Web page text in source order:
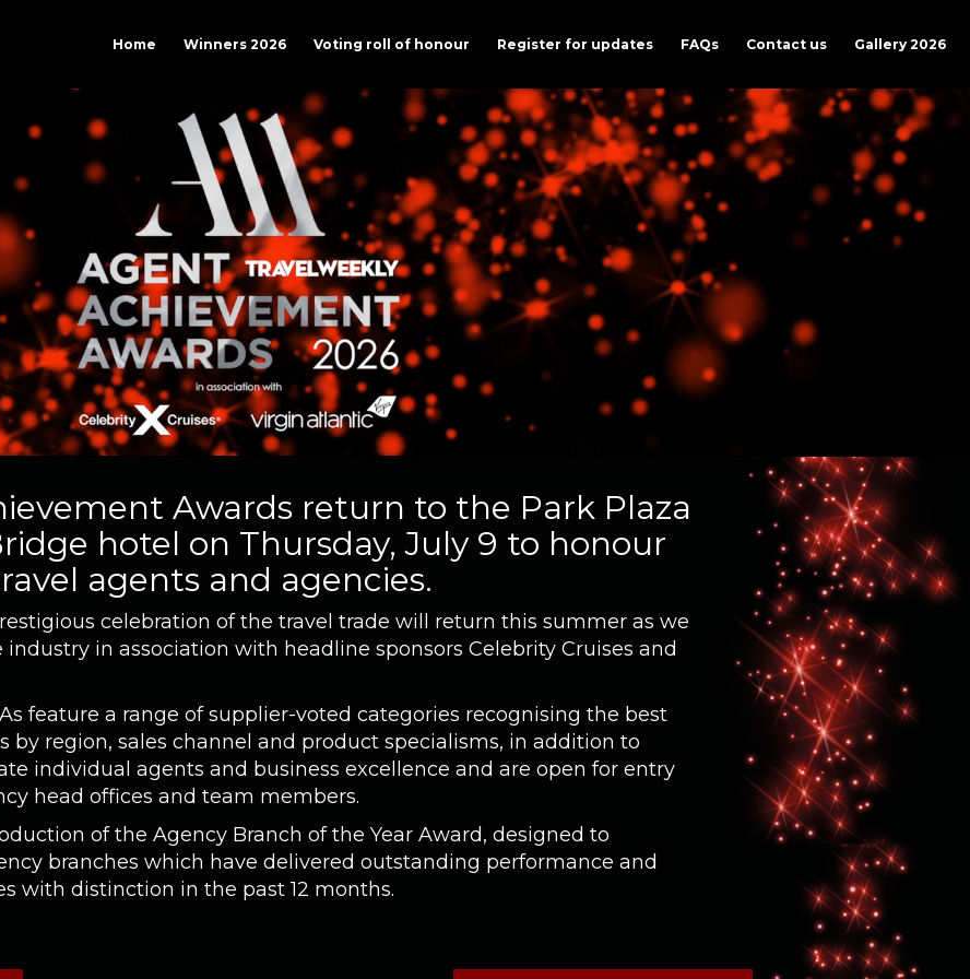
Home Winners 2026 Voting roll of honour Register for updates FAQs Contact us Gallery 2026
Awards return to the Park Plaza
hotel on Thursday, July 9 to honour
agents and agencies.
celebration of the travel trade will return this summer as we
in association with headline sponsors Celebrity Cruises and
feature a range of supplier-voted categories recognising the best
by region, sales channel and product specialisms, in addition to
individual agents and business excellence and are open for entry
head offices and team members.
of the Agency Branch of the Year Award, designed to
branches which have delivered outstanding performance and
with distinction in the past 12 months.